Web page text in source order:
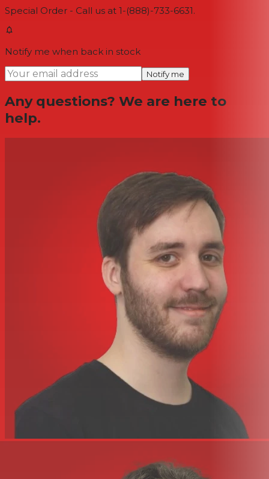
Special Order - Call us at 1-(888)-733-6631.
Notify me when back in stock
Notify me
Any questions? We are here to
help.